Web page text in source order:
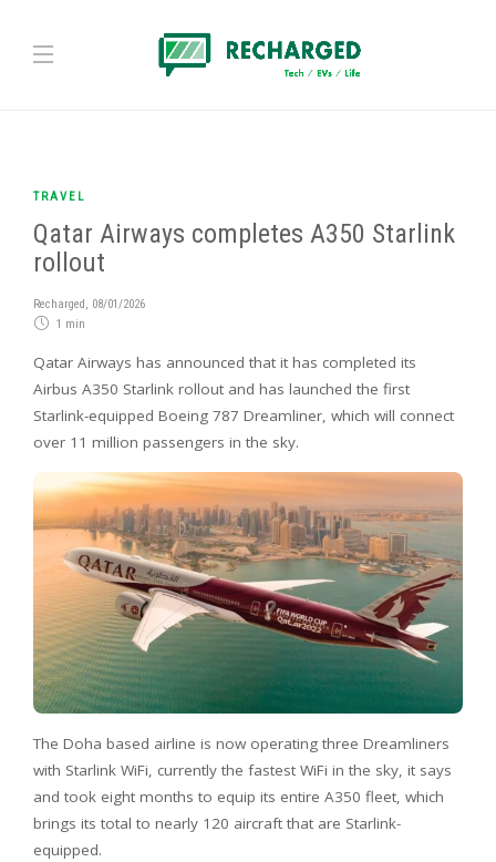
TRAVEL
Qatar Airways completes A350 Starlink
rollout
Recharged, 08/01/2026
1 min
Qatar Airways has announced that it has completed its
Airbus A350 Starlink rollout and has launched the first
Starlink-equipped Boeing 787 Dreamliner, which will connect
over 11 million passengers in the sky.
The Doha based airline is now operating three Dreamliners
with Starlink WiFi, currently the fastest WiFi in the sky, it says
and took eight months to equip its entire A350 fleet, which
brings its total to nearly 120 aircraft that are Starlink-
equipped.